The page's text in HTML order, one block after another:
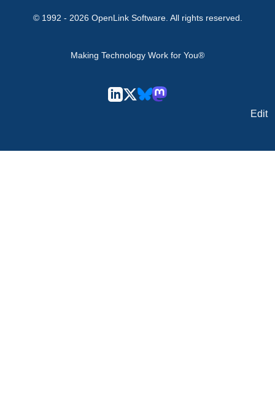
© 1992 - 2026 OpenLink Software. All rights reserved.
Making Technology Work for You®
Edit